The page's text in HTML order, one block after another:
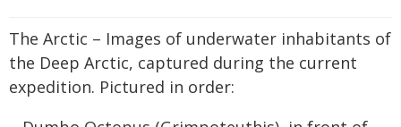
The Arctic – Images of underwater inhabitants of
the Deep Arctic, captured during the current
expedition. Pictured in order: